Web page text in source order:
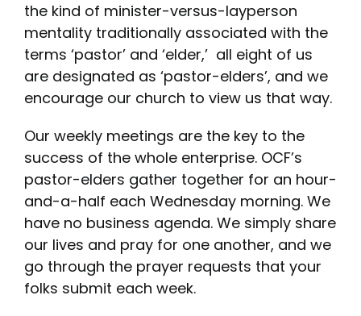
the kind of minister-versus-layperson
mentality traditionally associated with the
terms ‘pastor’ and ‘elder,’ all eight of us
are designated as ‘pastor-elders’, and we
encourage our church to view us that way.
Our weekly meetings are the key to the
success of the whole enterprise. OCF’s
pastor-elders gather together for an hour-
and-a-half each Wednesday morning. We
have no business agenda. We simply share
our lives and pray for one another, and we
go through the prayer requests that your
folks submit each week.